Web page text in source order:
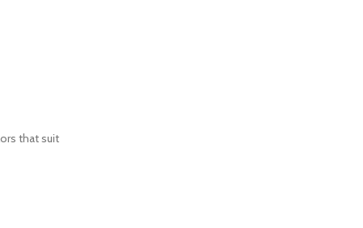
that suit